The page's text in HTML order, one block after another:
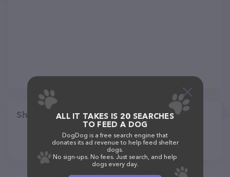
Share
ALL IT TAKES IS 20 SEARCHES
TO FEED A DOG
DogDog is a free search engine that
donates its ad revenue to help feed shelter
dogs.
No sign-ups. No fees. Just search, and help
dogs every day.